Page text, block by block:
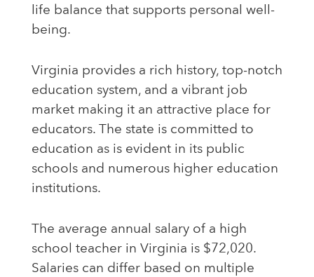
life balance that supports personal well-
being.
Virginia provides a rich history, top-notch
education system, and a vibrant job
market making it an attractive place for
educators. The state is committed to
education as is evident in its public
schools and numerous higher education
institutions.
The average annual salary of a high
school teacher in Virginia is $72,020.
Salaries can differ based on multiple